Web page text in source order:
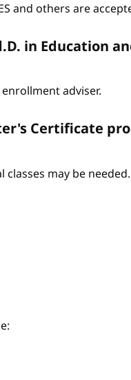
and others are
in Education
adviser.
Certificate
may be needed.